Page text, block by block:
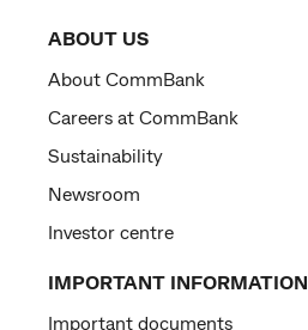
ABOUT US
About CommBank
Careers at CommBank
Sustainability
Newsroom
Investor centre
IMPORTANT INFORMATION
Important documents